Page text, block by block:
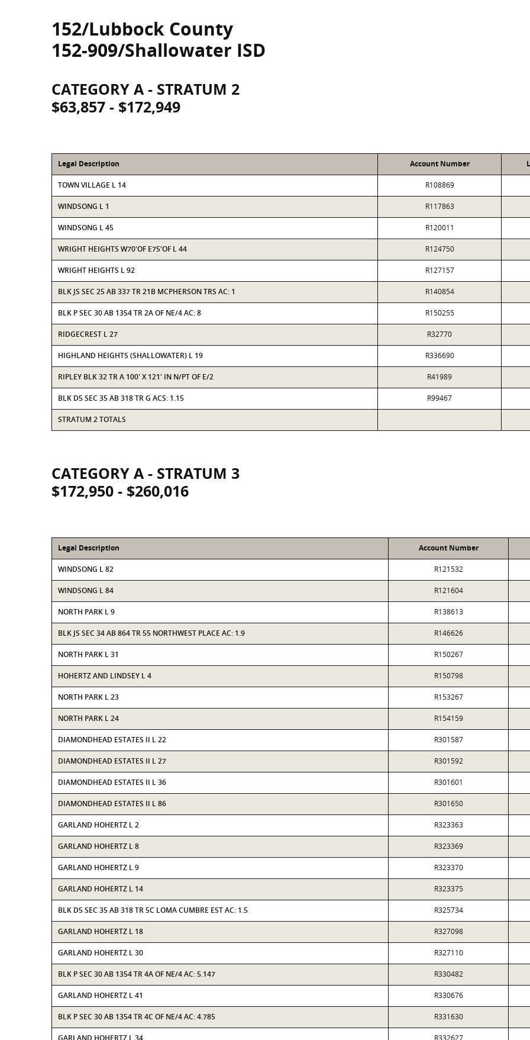
152/Lubbock County
152-909/Shallowater ISD
CATEGORY A - STRATUM 2
$63,857 - $172,949
Legal Description Account Number
TOWN VILLAGE L 14 R108869
WINDSONG L 1 R117863
WINDSONG L 45 R120011
WRIGHT HEIGHTS W70'OF E75'OF L 44 R124750
WRIGHT HEIGHTS L 92 R127157
BLK JS SEC 25 AB 337 TR 21B MCPHERSON TRS AC: 1 R140854
BLK P SEC 30 AB 1354 TR 2A OF NE/4 AC: 8 R150255
RIDGECREST L 27 R32770
HIGHLAND HEIGHTS (SHALLOWATER) L 19 R336690
RIPLEY BLK 32 TR A 100' X 121' IN N/PT OF E/2 R41989
BLK D5 SEC 35 AB 318 TR G ACS: 1.15 R99467
STRATUM 2 TOTALS
CATEGORY A - STRATUM 3
$172,950 - $260,016
Legal Description Account Number
WINDSONG L 82 R121532
WINDSONG L 84 R121604
NORTH PARK L 9 R138613
BLK JS SEC 34 AB 864 TR 55 NORTHWEST PLACE AC: 1.9 R146626
NORTH PARK L 31 R150267
HOHERTZ AND LINDSEY L 4 R150798
NORTH PARK L 23 R153267
NORTH PARK L 24 R154159
DIAMONDHEAD ESTATES II L 22 R301587
DIAMONDHEAD ESTATES II L 27 R301592
DIAMONDHEAD ESTATES II L 36 R301601
DIAMONDHEAD ESTATES II L 86 R301650
GARLAND HOHERTZ L 2 R323363
GARLAND HOHERTZ L 8 R323369
GARLAND HOHERTZ L 9 R323370
GARLAND HOHERTZ L 14 R323375
BLK D5 SEC 35 AB 318 TR 5C LOMA CUMBRE EST AC: 1.5 R325734
GARLAND HOHERTZ L 18 R327098
GARLAND HOHERTZ L 30 R327110
BLK P SEC 30 AB 1354 TR 4A OF NE/4 AC: 5.147 R330482
GARLAND HOHERTZ L 41 R330676
BLK P SEC 30 AB 1354 TR 4C OF NE/4 AC: 4.785 R331630
GARLAND HOHERTZ L 34 R332627